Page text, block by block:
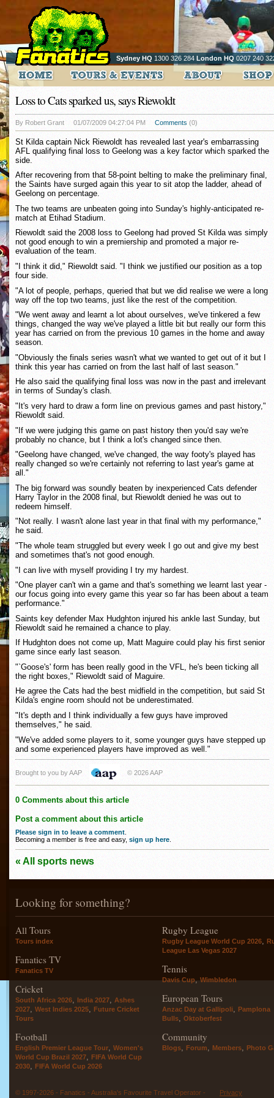
Sydney HQ 1300 326 284 London HQ 0207 240
Loss to Cats sparked us, says Riewoldt
By Robert Grant 01/07/2009 04:27:04 PM Comments (0)
St Kilda captain Nick Riewoldt has revealed last year's embarrassing
AFL qualifying final loss to Geelong was a key factor which sparked the
side.
After recovering from that 58-point belting to make the preliminary final,
the Saints have surged again this year to sit atop the ladder, ahead of
Geelong on percentage.
The two teams are unbeaten going into Sunday's highly-anticipated re-
match at Etihad Stadium.
Riewoldt said the 2008 loss to Geelong had proved St Kilda was simply
not good enough to win a premiership and promoted a major re-
evaluation of the team.
"I think it did," Riewoldt said. "I think we justified our position as a top
four side.
"A lot of people, perhaps, queried that but we did realise we were a long
way off the top two teams, just like the rest of the competition.
"We went away and learnt a lot about ourselves, we've tinkered a few
things, changed the way we've played a little bit but really our form this
year has carried on from the previous 10 games in the home and away
season.
"Obviously the finals series wasn't what we wanted to get out of it but I
think this year has carried on from the last half of last season."
He also said the qualifying final loss was now in the past and irrelevant
in terms of Sunday's clash.
"It's very hard to draw a form line on previous games and past history,"
Riewoldt said.
"If we were judging this game on past history then you'd say we're
probably no chance, but I think a lot's changed since then.
"Geelong have changed, we've changed, the way footy's played has
really changed so we're certainly not referring to last year's game at
all."
The big forward was soundly beaten by inexperienced Cats defender
Harry Taylor in the 2008 final, but Riewoldt denied he was out to
redeem himself.
"Not really. I wasn't alone last year in that final with my performance,"
he said.
"The whole team struggled but every week I go out and give my best
and sometimes that's not good enough.
"I can live with myself providing I try my hardest.
"One player can't win a game and that's something we learnt last year -
our focus going into every game this year so far has been about a team
performance."
Saints key defender Max Hudghton injured his ankle last Sunday, but
Riewoldt said he remained a chance to play.
If Hudghton does not come up, Matt Maguire could play his first senior
game since early last season.
"`Goose's' form has been really good in the VFL, he's been ticking all
the right boxes," Riewoldt said of Maguire.
He agree the Cats had the best midfield in the competition, but said St
Kilda's engine room should not be underestimated.
"It's depth and I think individually a few guys have improved
themselves," he said.
"We've added some players to it, some younger guys have stepped up
and some experienced players have improved as well."
Brought to you by AAP © 2026 AAP
0 Comments about this article
Post a comment about this article
Please sign in to leave a comment.
Becoming a member is free and easy, sign up here.
« All sports news
Looking for something?
All Tours
Tours index
Fanatics TV
Fanatics TV
Cricket
South Africa 2026 India 2027
Ashes
2027
West Indies 2025
Future Cricket
Tours
Football
English Premier League Tour
Women's
World Cup Brazil 2027
FIFA World Cup
2030
FIFA World Cup 2026
Rugby League
Rugby League World Cup 2026,
League Las Vegas 2027
Tennis
Davis Cup, Wimbledon
European Tours
Anzac Day at Gallipoli
Pamplona
Bulls
Oktoberfest
Community
Blogs Forum Members Photo
© 1997-2026 - Fanatics - Australia's Favourite Travel Operator - Privacy